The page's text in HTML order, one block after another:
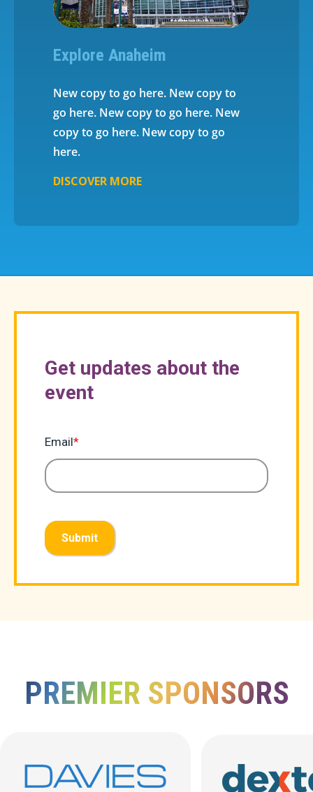
Explore Anaheim
New copy to go here. New copy to
go here. New copy to go here. New
copy to go here. New copy to go
here.
DISCOVER MORE
Get updates about the
event
Email*
Submit
PREMIER SPONSORS